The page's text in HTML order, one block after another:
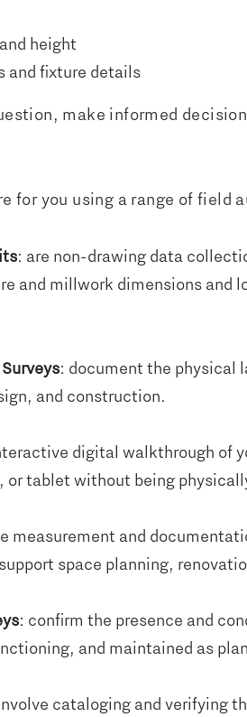
height
and fixture details
make informed
for you using a range of field
: are non-drawing data
and millwork dimensions and
: document the physical
and construction.
digital walkthrough of
or tablet without being
measurement and
space planning,
: confirm the presence and
and maintained as
cataloging and verifying